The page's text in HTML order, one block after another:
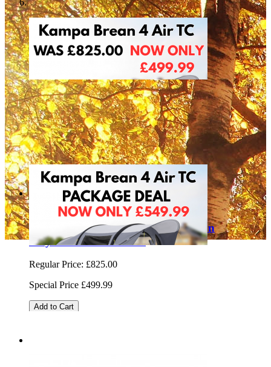
Kampa Brean 4 Air Technical Cotton
Polycotton 9120002015
Regular Price: £825.00
Special Price £499.99
Add to Cart